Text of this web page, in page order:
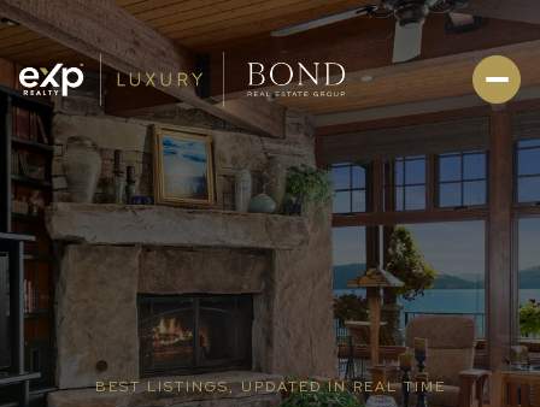
BEST LISTINGS, UPDATED IN REAL TIME